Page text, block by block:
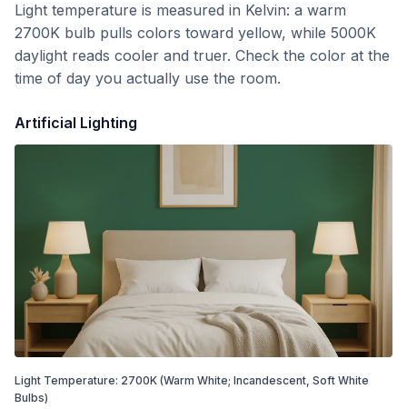
Light temperature is measured in Kelvin: a warm
2700K bulb pulls colors toward yellow, while 5000K
daylight reads cooler and truer. Check the color at the
time of day you actually use the room.
Artificial Lighting
Light Temperature: 2700K (Warm White; Incandescent, Soft White
Bulbs)